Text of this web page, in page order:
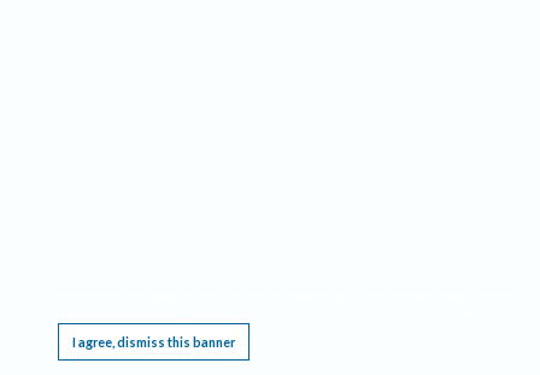
I agree, dismiss this banner